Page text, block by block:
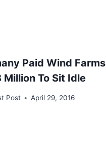
Paid Wind Farms
To Sit Idle
Post April 29, 2016